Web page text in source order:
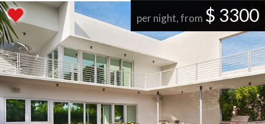
per night, from $ 3300